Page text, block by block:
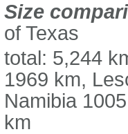
Size
of Texas
total: 5,244
1969 km,
Namibia
km